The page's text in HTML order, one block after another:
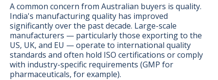
A common concern from Australian buyers is quality.
India's manufacturing quality has improved
significantly over the past decade. Large-scale
manufacturers — particularly those exporting to the
US, UK, and EU — operate to international quality
standards and often hold ISO certifications or comply
with industry-specific requirements (GMP for
pharmaceuticals, for example).